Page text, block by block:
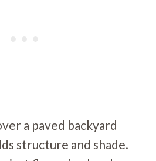
a paved backyard
structure and shade.